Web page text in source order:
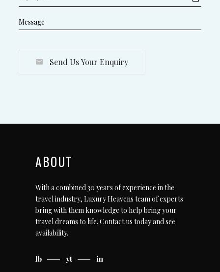
Send Us Your Enquiry
ABOUT
With a combined 30 years of experience in the
travel industry, Luxury Heavens team of experts
bring with them knowledge to help bring your
travel dreams to life. Contact us todayand see
availability.
fb yt in